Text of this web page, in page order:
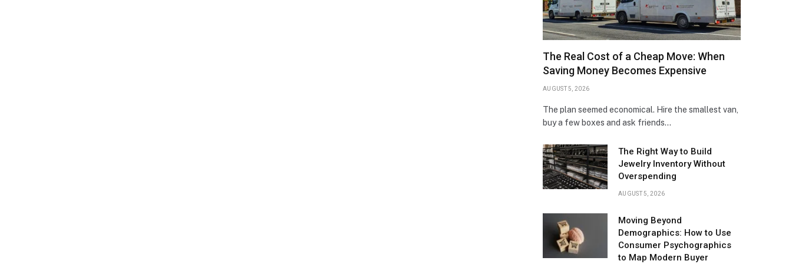
The Real Cost of a Cheap Move: When
Saving Money Becomes Expensive
AUGUST 5, 2026
The plan seemed economical. Hire the smallest van,
buy a few boxes and ask friends…
The Right Way to Build
Jewelry Inventory Without
Overspending
AUGUST 5, 2026
Moving Beyond
Demographics: How to Use
Consumer Psychographics
to Map Modern Buyer